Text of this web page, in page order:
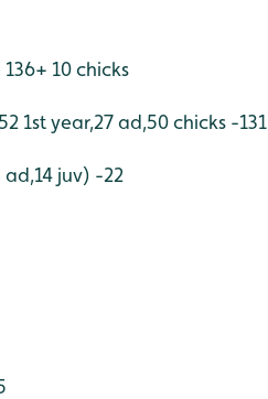
10 chicks
1st year,27 ad,50 chicks -131
juv) -22